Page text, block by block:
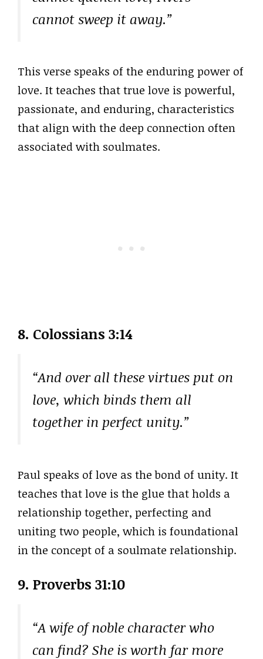
cannot sweep it away.”
This verse speaks of the enduring power of
love. It teaches that true love is powerful,
passionate, and enduring, characteristics
that align with the deep connection often
associated with soulmates.
8. Colossians 3:14
“And over all these virtues put on
love, which binds them all
together in perfect unity.”
Paul speaks of love as the bond of unity. It
teaches that love is the glue that holds a
relationship together, perfecting and
uniting two people, which is foundational
in the concept of a soulmate relationship.
9. Proverbs 31:10
“A wife of noble character who
can find? She is worth far more